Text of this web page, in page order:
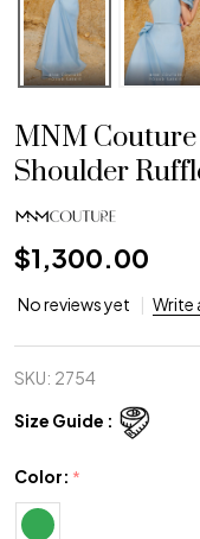
MNM
Shoulder
$1,300.00
No reviews yet Write
SKU: 2754
Size Guide :
Color: *